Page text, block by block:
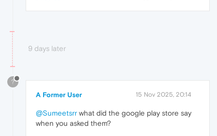
9 days later
?
A Former User 15 Nov 2025, 20:14
@Sumeetsrr what did the google play store say
when you asked them?